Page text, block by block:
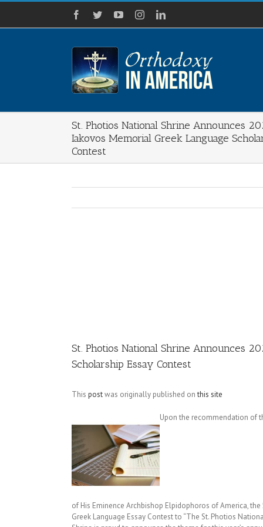
Skip
content
Facebook
TwitterYouTubeInstagramLinkedIn
St. Photios National Shrine Announces
Iakovos Memorial Greek Language
Contest
St. Photios National Shrine Announces
Scholarship Essay Contest
This postwas originally published onthis site
Upon the recommendation of
of His Eminence Archbishop Elpidophoros of America,
Greek Language Essay Contest to “The St. Photios